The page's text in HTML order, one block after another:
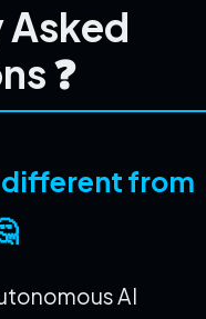
Asked
❓
different from
AI